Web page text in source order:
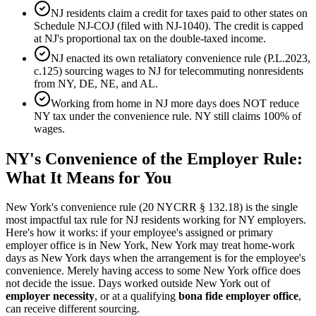
NJ residents claim a credit for taxes paid to other states on
Schedule NJ-COJ (filed with NJ-1040). The credit is capped
at NJ's proportional tax on the double-taxed income.
NJ enacted its own retaliatory convenience rule (P.L.2023,
c.125) sourcing wages to NJ for telecommuting nonresidents
from NY, DE, NE, and AL.
Working from home in NJ more days does NOT reduce
NY tax under the convenience rule. NY still claims 100% of
wages.
NY's Convenience of the Employer Rule:
What It Means for You
New York's convenience rule (20 NYCRR § 132.18) is the single
most impactful tax rule for NJ residents working for NY employers.
Here's how it works: if your employee's assigned or primary
employer office is in New York, New York may treat home-work
days as New York days when the arrangement is for the employee's
convenience. Merely having access to some New York office does
not decide the issue. Days worked outside New York out of
employer necessity, or at a qualifying bona fide employer office,
can receive different sourcing.